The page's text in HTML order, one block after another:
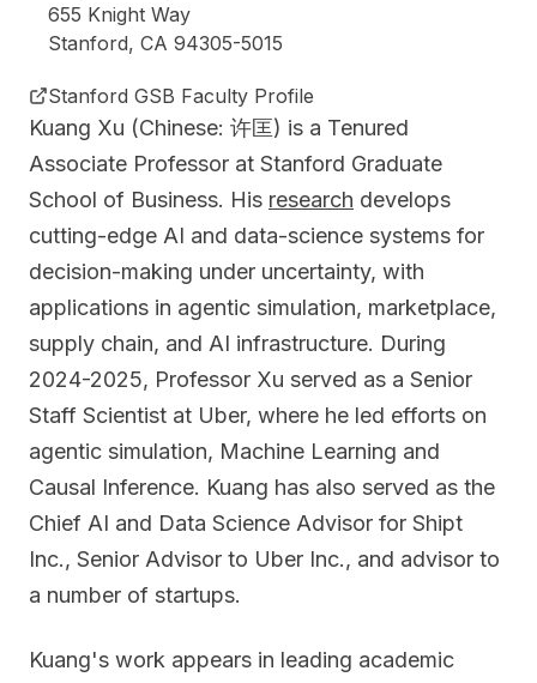
655 Knight Way
Stanford, CA 94305-5015
Stanford GSB Faculty Profile
Kuang Xu (Chinese: 许匡) is a Tenured
Associate Professor at Stanford Graduate
School of Business. His research develops
cutting-edge AI and data-science systems for
decision-making under uncertainty, with
applications in agentic simulation, marketplace,
supply chain, and AI infrastructure. During
2024-2025, Professor Xu served as a Senior
Staff Scientist at Uber, where he led efforts on
agentic simulation, Machine Learning and
Causal Inference. Kuang has also served as the
Chief AI and Data Science Advisor for Shipt
Inc., Senior Advisor to Uber Inc., and advisor to
a number of startups.
Kuang's work appears in leading academic